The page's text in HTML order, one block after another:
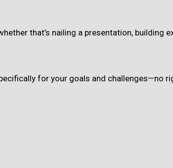
that’s nailing a presentation, building
for your goals and challenges—no